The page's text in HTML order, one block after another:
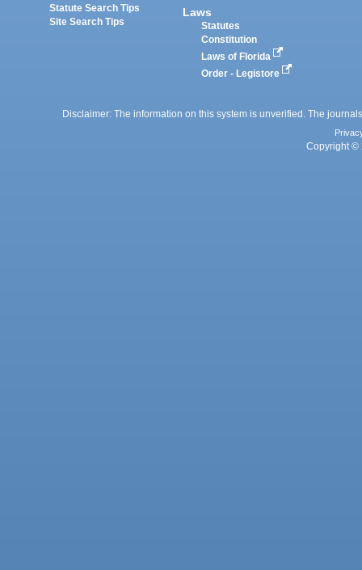
Statute Search Tips
Site Search Tips
Laws
Statutes
Constitution
Laws of Florida
Order - Legistore
Disclaimer: The information on this system is unverified. The
Copyright ©